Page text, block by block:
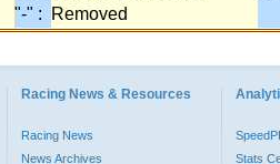
"-" : Removed
Racing News & Resources
Racing News
News Archives
Stats